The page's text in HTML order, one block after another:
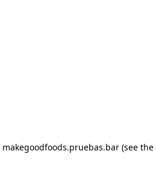
makegoodfoods.pruebas.bar (see the